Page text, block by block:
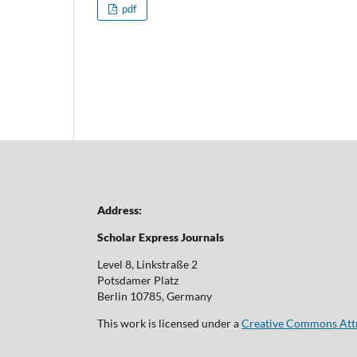
pdf
Address:
Scholar Express Journals
Level 8, Linkstraße 2
Potsdamer Platz
Berlin 10785, Germany
This work is licensed under aCreative Commons